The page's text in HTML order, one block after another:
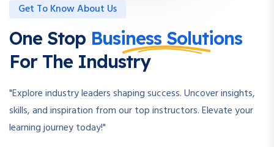
Get To Know About Us
One Stop Business Solutions
For The Industry
"Explore industry leaders shaping success. Uncover insights,
skills, and inspiration from our top instructors. Elevate your
learning journey today!"